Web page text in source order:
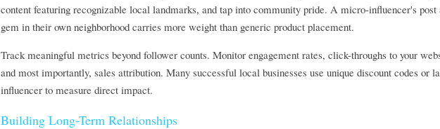
content featuring recognizable local landmarks, and tap into community pride. A micro-influencer's post
gem in their own neighborhood carries more weight than generic product placement.
Track meaningful metrics beyond follower counts. Monitor engagement rates, click-throughs to your
and most importantly, sales attribution. Many successful local businesses use unique discount codes or
influencer to measure direct impact.
Building Long-Term Relationships